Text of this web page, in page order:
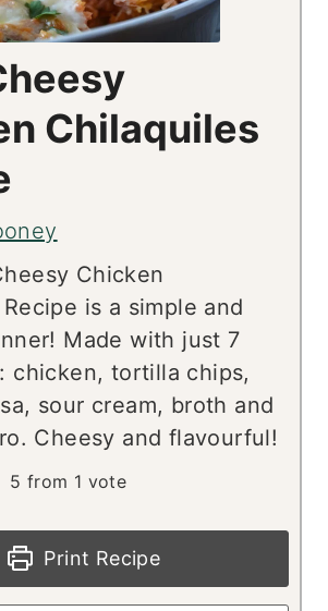
Chilaquiles
Chicken
is a simple and
Made with just 7
chicken, tortilla chips,
sour cream, broth and
Cheesy and flavourful!
5 from 1 vote
Print Recipe